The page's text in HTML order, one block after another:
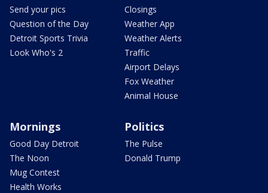
Send your pics
Question of the Day
Detroit Sports Trivia
Look Who's 2
Closings
Weather App
Weather Alerts
Traffic
Airport Delays
Fox Weather
Animal House
Mornings
Good Day Detroit
The Noon
Mug Contest
Health Works
Politics
The Pulse
Donald Trump